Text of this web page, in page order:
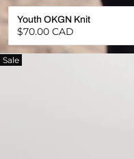
Youth OKGN Knit
Regular
price
$70.00 CAD
Sale